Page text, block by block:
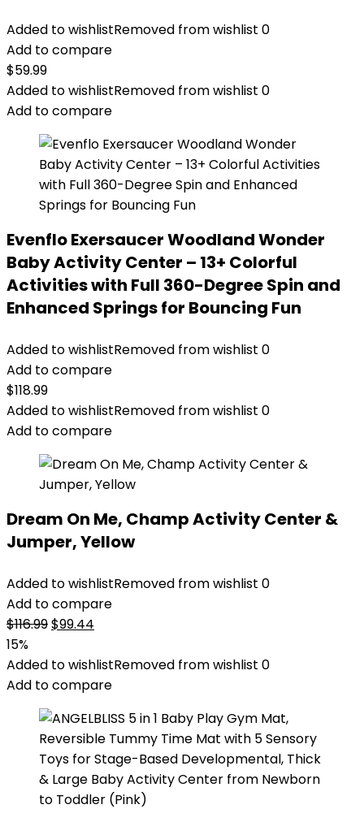
Added to wishlistRemoved from wishlist 0
Add to compare
$59.99
Added to wishlistRemoved from wishlist 0
Add to compare
Evenflo Exersaucer Woodland Wonder
Baby Activity Center – 13+ Colorful
Activities with Full 360-Degree Spin and
Enhanced Springs for Bouncing Fun
Added to wishlistRemoved from wishlist 0
Add to compare
$118.99
Added to wishlistRemoved from wishlist 0
Add to compare
Dream On Me, Champ Activity Center &
Jumper, Yellow
Added to wishlistRemoved from wishlist 0
Add to compare
$116.99Original
was:
$116.99.
$99.44
is:
$99.44.
15%
Added to wishlistRemoved from wishlist 0
Add to compare